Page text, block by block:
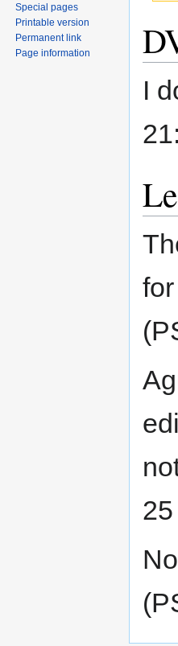
I
Special pages
Printable version
Permanent link
Page information